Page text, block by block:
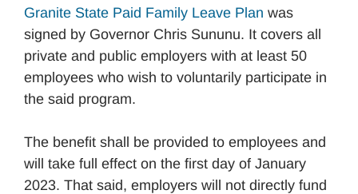
Granite State Paid Family Leave Plan was
signed by Governor Chris Sununu. It covers all
private and public employers with at least 50
employees who wish to voluntarily participate in
the said program.
The benefit shall be provided to employees and
will take full effect on the first day of January
2023. That said, employers will not directly fund